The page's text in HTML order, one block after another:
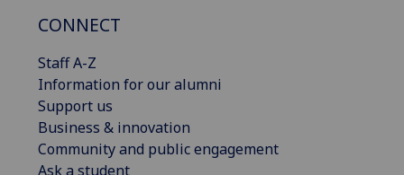
CONNECT
Staff A-Z
Information for our alumni
Support us
Business & innovation
Community and public engagement
Ask a student